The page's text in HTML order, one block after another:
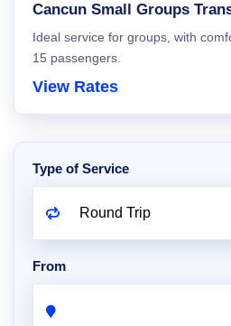
Cancun Small Groups
Ideal service for groups, with
15 passengers.
View Rates
Type of Service
From